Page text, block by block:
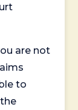
are not
to